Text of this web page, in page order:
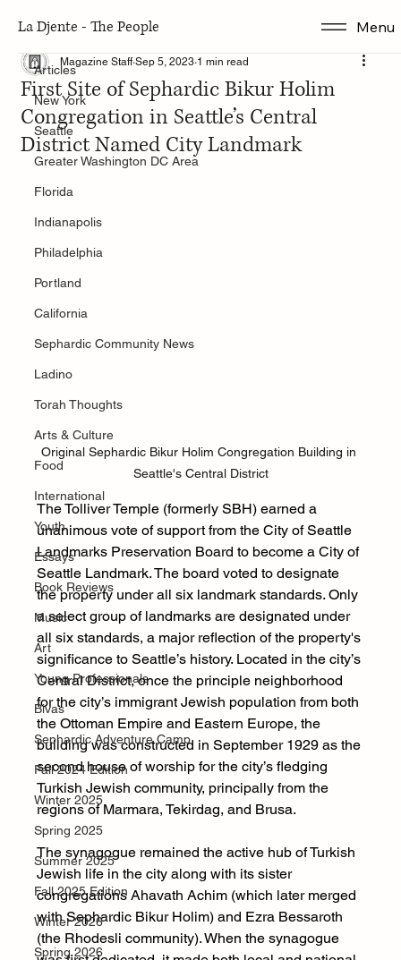
Menu
La Djente - The People
Articles
New York
Seattle
Greater Washington DC Area
Florida
Indianapolis
Philadelphia
Portland
California
Sephardic Community News
Ladino
Torah Thoughts
Arts & Culture
Food
International
Youth
Essays
Book Reviews
Music
Art
Young Professionals
Bivas
Sephardic Adventure Camp
Fall 2024 Edition
Winter 2025
Spring 2025
Summer 2025
Fall 2025 Edition
Winter 2026
Spring 2026
Articles
First Site of Sephardic Bikur Holim
Congregation in Seattle’s Central
District Named City Landmark
Magazine Staff Sep 5, 2023 1 min read
Original Sephardic Bikur Holim Congregation Building in
Seattle's Central District
The Tolliver Temple (formerly SBH) earned a
unanimous vote of support from the City of Seattle
Landmarks Preservation Board to become a City of
Seattle Landmark. The board voted to designate
the property under all six landmark standards. Only
a select group of landmarks are designated under
all six standards, a major reflection of the property's
significance to Seattle’s history. Located in the city’s
Central District, once the principle neighborhood
for the city’s immigrant Jewish population from both
the Ottoman Empire and Eastern Europe, the
building was constructed in September 1929 as the
second house of worship for the city’s fledging
Turkish Jewish community, principally from the
regions of Marmara, Tekirdag, and Brusa.
The synagogue remained the active hub of Turkish
Jewish life in the city along with its sister
congregations Ahavath Achim (which later merged
with Sephardic Bikur Holim) and Ezra Bessaroth
(the Rhodesli community). When the synagogue